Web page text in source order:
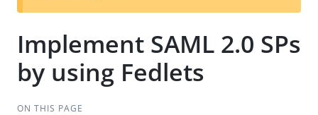
t
Implement SAML 2.0 SPs
by using Fedlets
ON THIS PAGE